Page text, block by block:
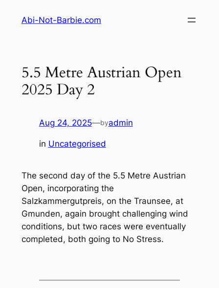
Abi-Not-Barbie.com
5.5 Metre Austrian Open
2025 Day 2
Aug 24, 2025—byadmin
in Uncategorised
The second day of the 5.5 Metre Austrian
Open, incorporating the
Salzkammergutpreis, on the Traunsee, at
Gmunden, again brought challenging wind
conditions, but two races were eventually
completed, both going to No Stress.